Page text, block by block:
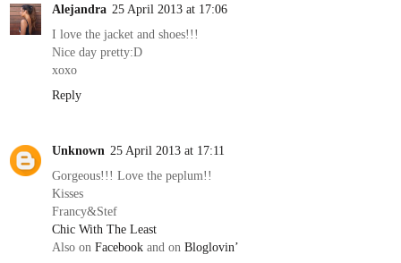
Alejandra 25 April 2013 at 17:06
I love the jacket and shoes!!!
Nice day pretty:D
xoxo
Reply
Unknown 25 April 2013 at 17:11
Gorgeous!!! Love the peplum!!
Kisses
Francy&Stef
Chic With The Least
Also on Facebook and on Bloglovin’